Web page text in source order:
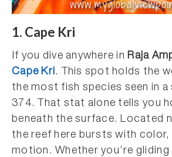
1. Cape Kri
If you dive anywhere inRaja
Cape Kri. This spot holds the
the most fish species seen in
374. That stat alone tells you
beneath the surface. Located
the reef here bursts with color,
motion. Whether you’re